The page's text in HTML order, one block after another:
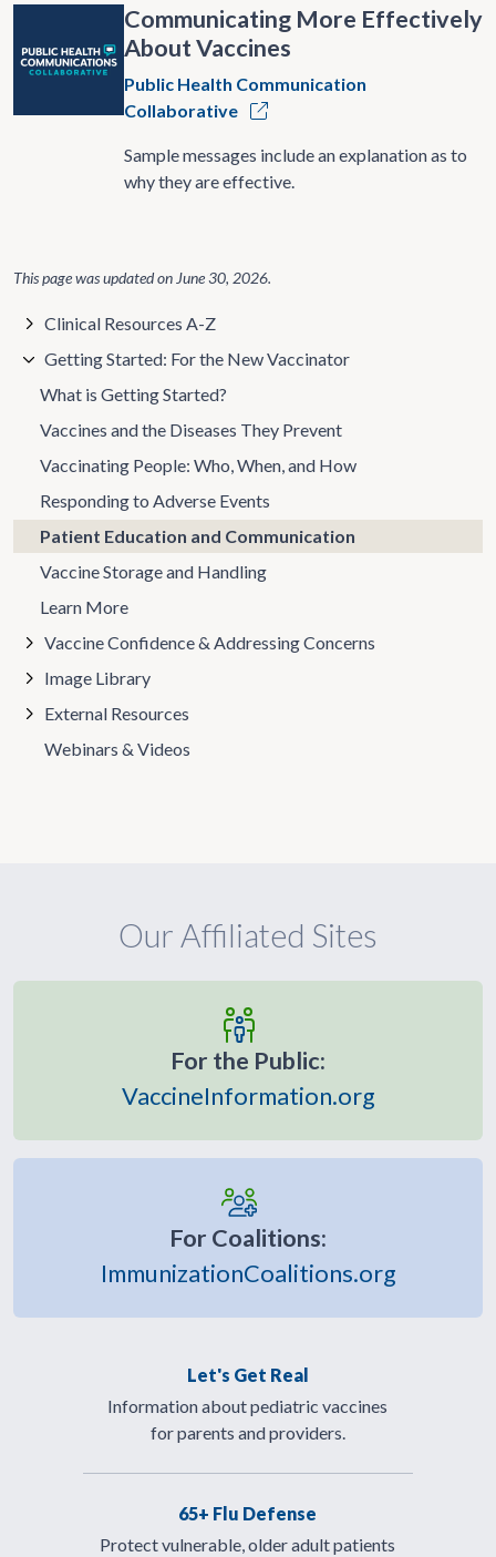
Communicating More Effectively
About Vaccines
Public Health Communication
Collaborative
Sample messages include an explanation as to
why they are effective.
This page was updated on June 30, 2026.
Clinical Resources A-Z
Getting Started: For the New Vaccinator
What is Getting Started?
Vaccines and the Diseases They Prevent
Vaccinating People: Who, When, and How
Responding to Adverse Events
Patient Education and Communication
Vaccine Storage and Handling
Learn More
Vaccine Confidence & Addressing Concerns
Image Library
External Resources
Webinars & Videos
Our Affiliated Sites
For the Public:
VaccineInformation.org
For Coalitions:
ImmunizationCoalitions.org
Let's Get Real
Information about pediatric vaccines
for parents and providers.
65+ Flu Defense
Protect vulnerable, older adult patients